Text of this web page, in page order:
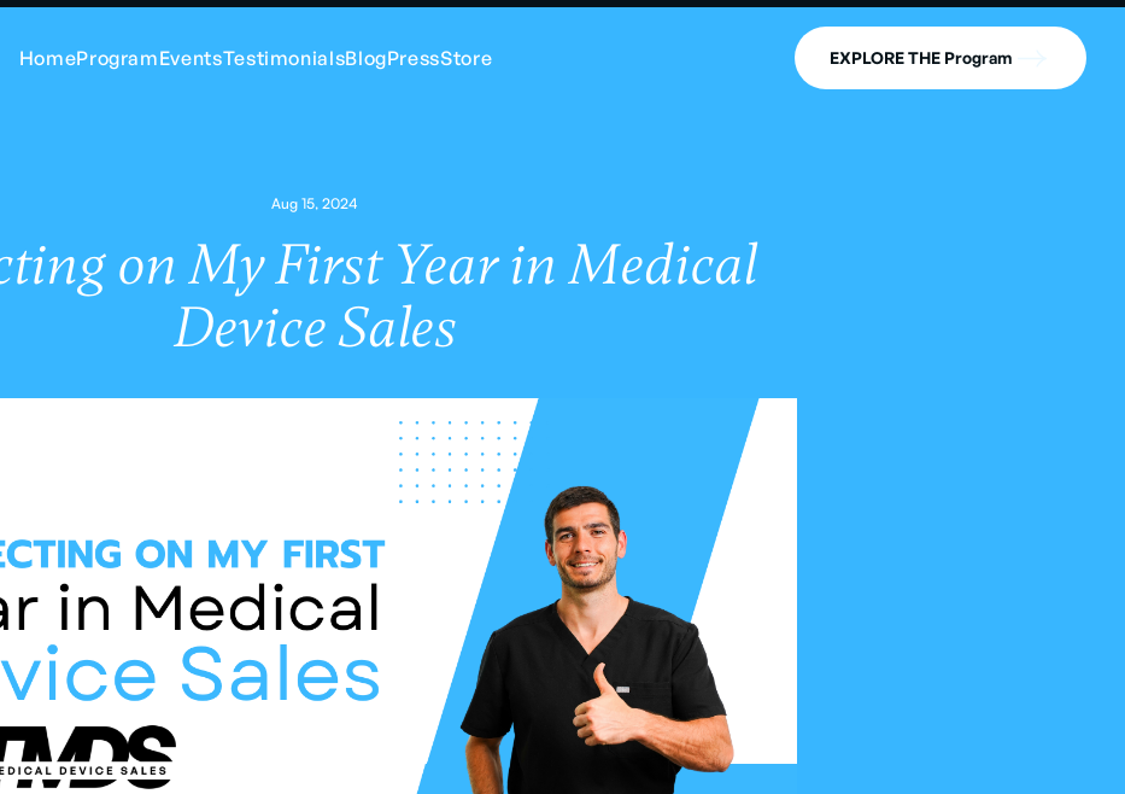
HomeProgramEventsTestimonialsBlogPressStore EXPLORE THE Program
Aug 15, 2024
on My First Year in Medical
Device Sales